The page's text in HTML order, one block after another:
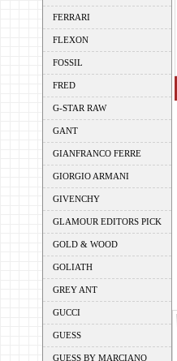
FERRARI
FLEXON
FOSSIL
FRED
G-STAR RAW
GANT
GIANFRANCO FERRE
GIORGIO ARMANI
GIVENCHY
GLAMOUR EDITORS PICK
GOLD & WOOD
GOLIATH
GREY ANT
GUCCI
GUESS
GUESS BY MARCIANO